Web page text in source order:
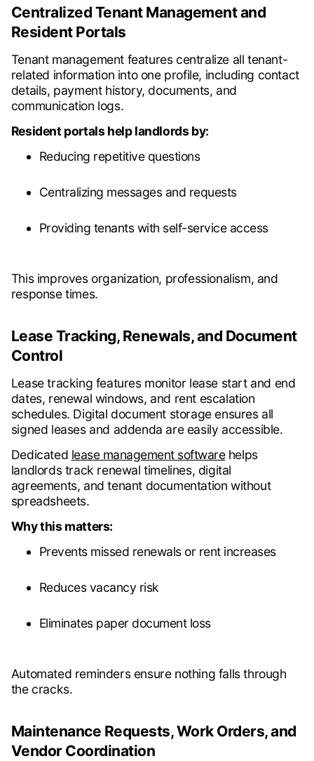
Centralized Tenant Management and
Resident Portals
Tenant management features centralize all tenant-
related information into one profile, including contact
details, payment history, documents, and
communication logs.
Resident portals help landlords by:
Reducing repetitive questions
Centralizing messages and requests
Providing tenants with self-service access
This improves organization, professionalism, and
response times.
Lease Tracking, Renewals, and Document
Control
Lease tracking features monitor lease start and end
dates, renewal windows, and rent escalation
schedules. Digital document storage ensures all
signed leases and addenda are easily accessible.
Dedicated lease management softwarehelps
landlords track renewal timelines, digital
agreements, and tenant documentation without
spreadsheets.
Why this matters:
Prevents missed renewals or rent increases
Reduces vacancy risk
Eliminates paper document loss
Automated reminders ensure nothing falls through
the cracks.
Maintenance Requests, Work Orders, and
Vendor Coordination